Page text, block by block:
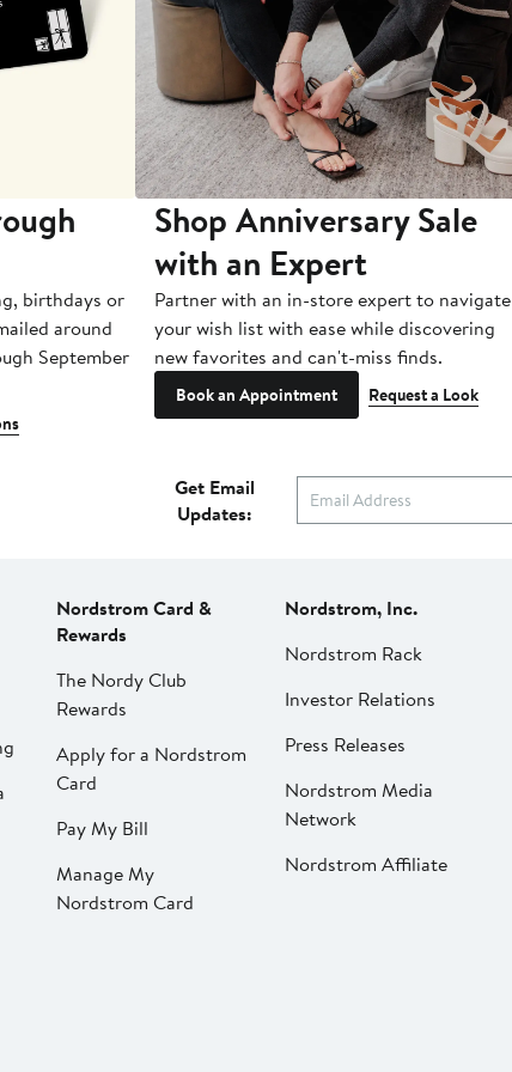
birthdays or
around
September
Shop Anniversary Sale
with an Expert
Partner with an in-store expert to navigate
your wish list with ease while discovering
new favorites and can't-miss finds.
Book an Appointment Request a Look
Get Email
Updates:
Nordstrom Card &
Rewards
The Nordy Club
Rewards
Apply for a Nordstrom
Card
Pay My Bill
Manage My
Nordstrom Card
Nordstrom, Inc.
Nordstrom Rack
Investor Relations
Press Releases
Nordstrom Media
Network
Nordstrom Affiliate